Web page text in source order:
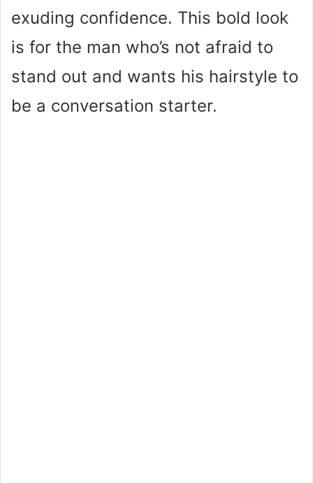
exuding confidence. This bold look
is for the man who’s not afraid to
stand out and wants his hairstyle to
be a conversation starter.